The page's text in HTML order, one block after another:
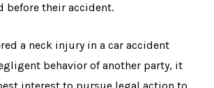
before their accident.
a neck injury in a car accident
behavior of another party, it